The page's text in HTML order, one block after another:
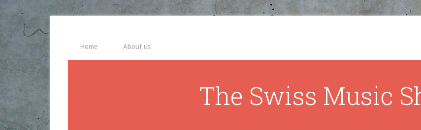
Home About us
The Swiss Music